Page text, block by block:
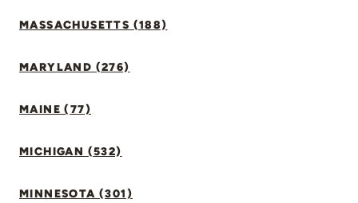
MASSACHUSETTS (188)
MARYLAND (276)
MAINE (77)
MICHIGAN (532)
MINNESOTA (301)